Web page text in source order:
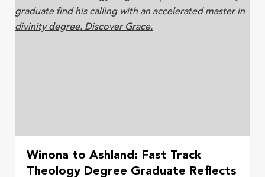
Winona to Ashland: Fast Track
Theology Degree Graduate Reflects